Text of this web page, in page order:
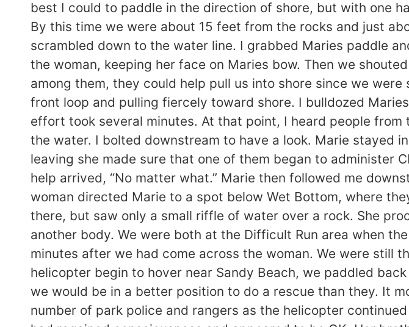
best I could to paddle in the direction of shore, but with one
By this time we were about 15 feet from the rocks and just
scrambled down to the water line. I grabbed Maries paddle
the woman, keeping her face on Maries bow. Then we
among them, they could help pull us into shore since we
front loop and pulling fiercely toward shore. I bulldozed
effort took several minutes. At that point, I heard people
the water. I bolted downstream to have a look. Marie stayed
leaving she made sure that one of them began to administer
help arrived, “No matter what.” Marie then followed me
woman directed Marie to a spot below Wet Bottom, where
there, but saw only a small riffle of water over a rock. She
another body. We were both at the Difficult Run area when
minutes after we had come across the woman. We were still
helicopter begin to hover near Sandy Beach, we paddled
we would be in a better position to do a rescue than they. It
number of park police and rangers as the helicopter